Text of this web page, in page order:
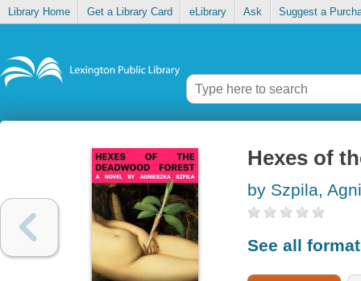
Library Home Get a Library Card eLibrary Ask Suggest a
Hexes of
by Szpila,
See all